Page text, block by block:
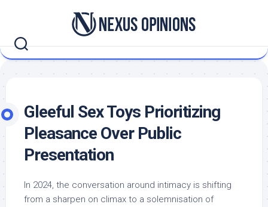
Gleeful Sex Toys Prioritizing
Pleasance Over Public
Presentation
In 2024, the conversation around intimacy is shifting
from a sharpen on climax to a solemnisation of